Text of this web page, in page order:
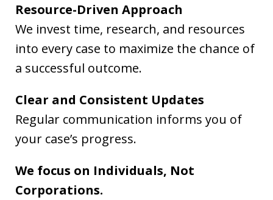
Resource-Driven Approach
We invest time, research, and resources
into every case to maximize the chance of
a successful outcome.
Clear and Consistent Updates
Regular communication informs you of
your case’s progress.
We focus on Individuals, Not
Corporations.